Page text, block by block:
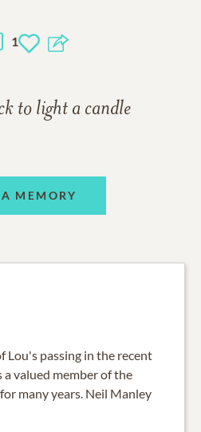
1
to light a candle
MEMORY
Lou's passing in the recent
a valued member of the
many years. Neil Manley